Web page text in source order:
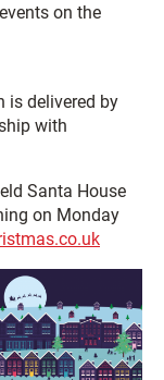
on the
is delivered by
with
Santa House
on Monday